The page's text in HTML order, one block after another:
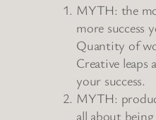
MYTH: the
more success
Quantity of
Creative leaps
your success.
MYTH:
all about